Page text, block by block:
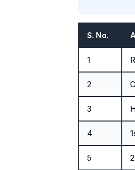
S. No.
1
2
3
4
5